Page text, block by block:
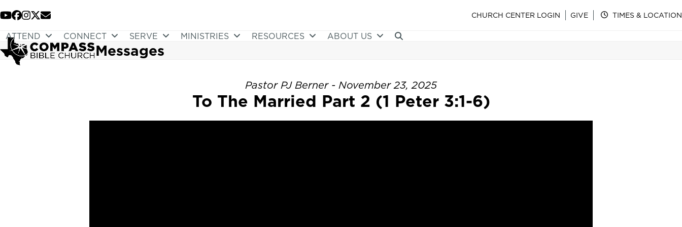
to
content
YouTube
Facebook
Instagram
Twitter
Email CHURCH CENTER LOGIN GIVE TIMES & LOCATION
ATTEND CONNECT SERVE MINISTRIES RESOURCES ABOUT US
Messages
Pastor PJ Berner - November 23, 2025
To The Married Part 2 (1 Peter 3:1-6)